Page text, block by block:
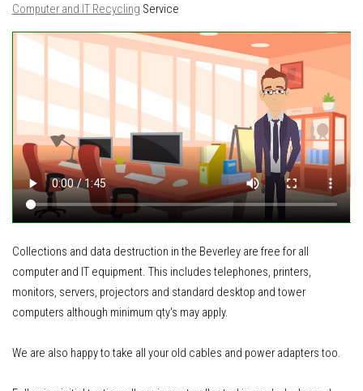
Computer and IT Recycling Service
Collections and data destruction in the Beverley are free for all
computer and IT equipment. This includes telephones, printers,
monitors, servers, projectors and standard desktop and tower
computers although minimum qty's may apply.
We are also happy to take all your old cables and power adapters too.